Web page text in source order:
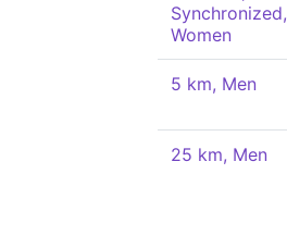
Synchronized,
Women
5 km, Men
25 km, Men